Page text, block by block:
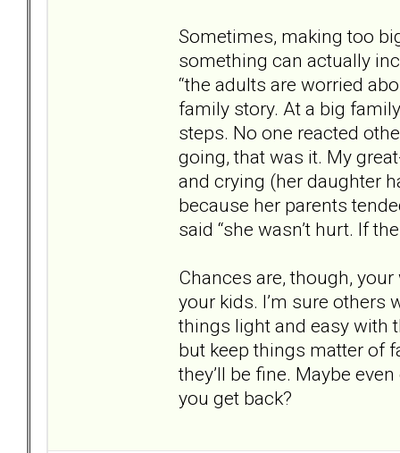
Sometimes, making too
something can actually
“the adults are worried
family story. At a big
steps. No one reacted
going, that was it. My
and crying (her daughter
because her parents
said “she wasn’t hurt. If
Chances are, though,
your kids. I’m sure others
things light and easy with
but keep things matter of
they’ll be fine. Maybe
you get back?